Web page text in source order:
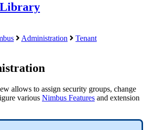
Library
Administration
Tenant
allows to assign security groups, change
various Nimbus Features and extension